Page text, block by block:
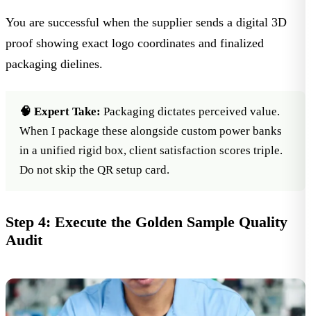
You are successful when the supplier sends a digital 3D
proof showing exact logo coordinates and finalized
packaging dielines.
🧠 Expert Take: Packaging dictates perceived value.
When I package these alongside custom power banks
in a unified rigid box, client satisfaction scores triple.
Do not skip the QR setup card.
Step 4: Execute the Golden Sample Quality
Audit